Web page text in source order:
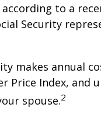
to a
Security
makes annual
Price Index, and
spouse.2